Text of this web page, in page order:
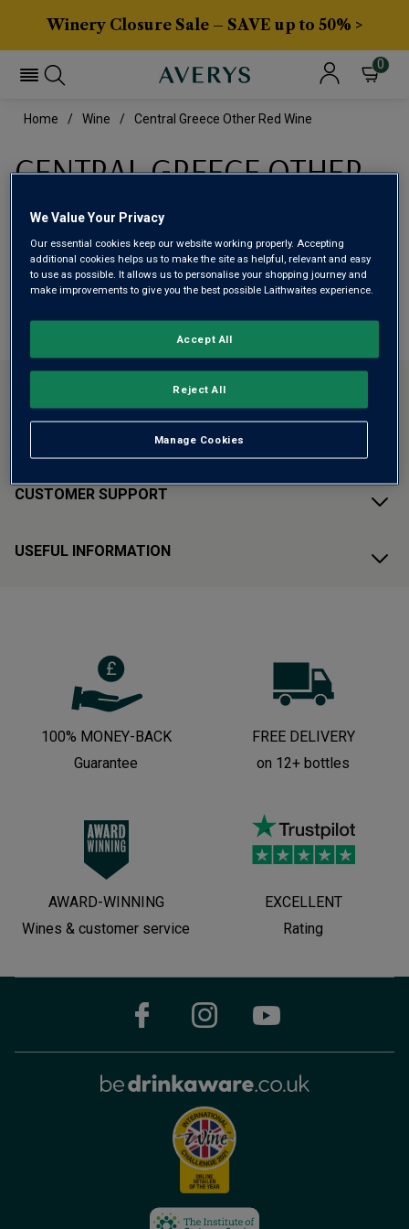
Winery Closure Sale – SAVE up to 50% >
0
Home Wine Central Greece Other Red Wine
CENTRAL GREECE OTHER
RED WINE
This range is currently out of stock
use filters to browse alternatives or try a nearby category.
CUSTOMER SUPPORT
USEFUL INFORMATION
100% MONEY-BACK
Guarantee
FREE DELIVERY
on 12+ bottles
AWARD-WINNING
Wines & customer service
EXCELLENT
Rating
We Value Your Privacy
Our essential cookies keep our website working properly. Accepting
additional cookies helps us to make the site as helpful, relevant and easy
to use as possible. It allows us to personalise your shopping journey and
make improvements to give you the best possible Laithwaites experience.
Manage Cookies
Reject All
Accept All